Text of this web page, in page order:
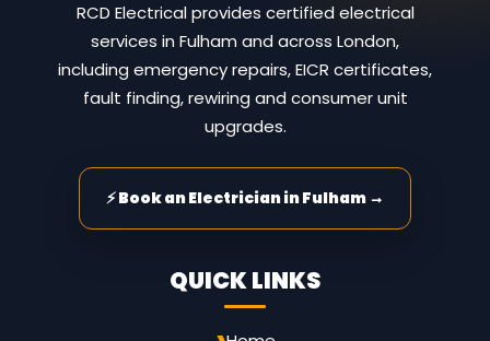
RCD Electrical provides certified electrical
services in Fulham and across London,
including emergency repairs, EICR certificates,
fault finding, rewiring and consumer unit
upgrades.
⚡ Book an Electrician in Fulham →
QUICK LINKS